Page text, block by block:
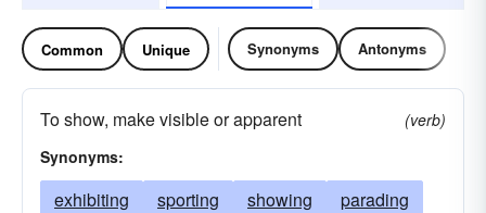
Common Unique Synonyms Antonyms
To show, make visible or apparent
(verb)
Synonyms:
exhibiting sporting showing
parading